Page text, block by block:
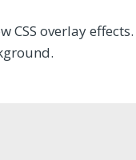
overlay effects.